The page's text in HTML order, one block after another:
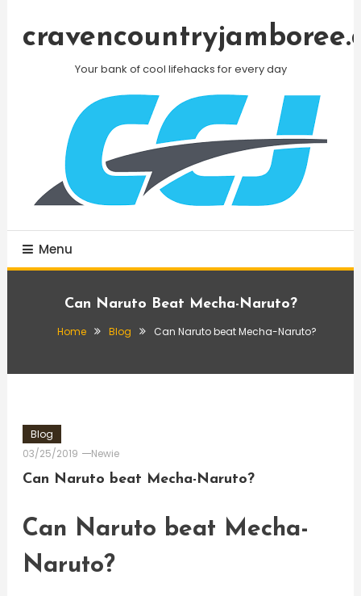
Your bank of cool lifehacks for every day
Menu
Can Naruto Beat Mecha-Naruto?
Home Blog Can Naruto beat Mecha-Naruto?
Blog
03/25/2019
Newie
Can Naruto beat Mecha-Naruto?
Can Naruto beat Mecha-
Naruto?